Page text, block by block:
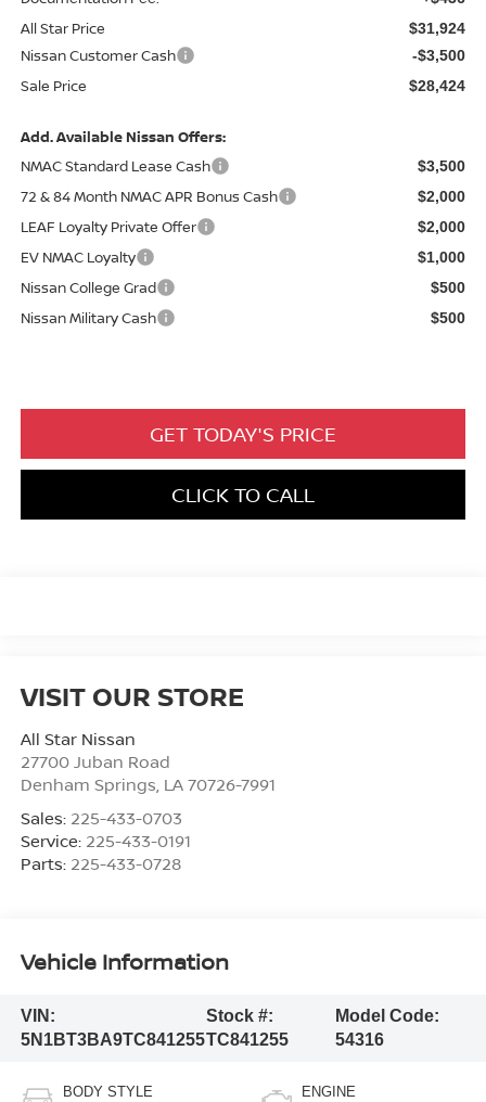
All Star Price $31,924
Nissan Customer Cash -$3,500
Sale Price $28,424
Add. Available Nissan Offers:
NMAC Standard Lease Cash
$3,500
72 & 84 Month NMAC APR Bonus Cash $2,000
LEAF Loyalty Private Offer $2,000
EV NMAC Loyalty $1,000
Nissan College Grad $500
Nissan Military Cash $500
GET TODAY'S PRICE
CLICK TO CALL
VISIT OUR STORE
All Star Nissan
27700 Juban Road
Denham Springs LA 70726-7991
Sales: 225-433-0703
Service: 225-433-0191
Parts: 225-433-0728
Vehicle Information
VIN:
5N1BT3BA9TC841255
Stock #:
TC841255
Model Code:
54316
BODY STYLE ENGINE